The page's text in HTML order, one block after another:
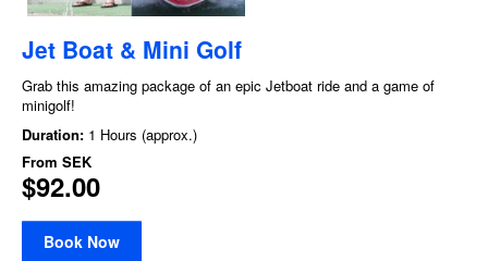
Jet Boat & Mini Golf
Grab this amazing package of an epic Jetboat ride and a game of
minigolf!
Duration: 1 Hours (approx.)
From SEK
$92.00
Book Now